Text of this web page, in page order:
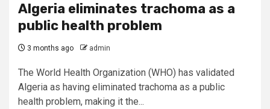
Algeria eliminates trachoma as a
public health problem
3 months ago admin
The World Health Organization (WHO) has validated
Algeria as having eliminated trachoma as a public
health problem, making it the...